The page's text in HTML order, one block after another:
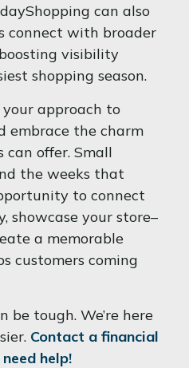
can also
connect with broader
visibility
shopping season.
approach to
embrace the charm
can offer. Small
the weeks that
to connect
showcase your store–
a memorable
customers coming
be tough. We’re here
Contact a financial
help!